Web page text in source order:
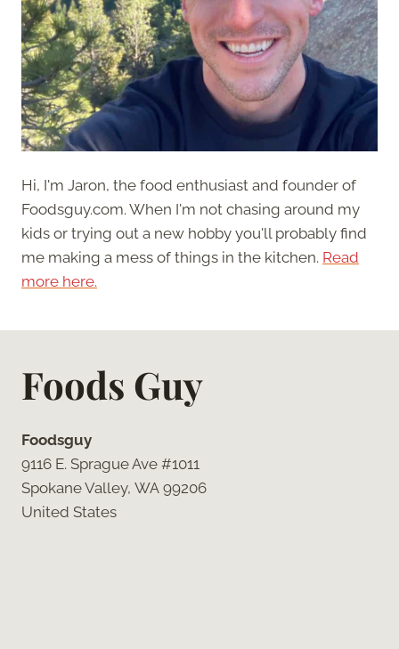
Hi, I'm Jaron, the food enthusiast and founder of
Foodsguy.com. When I'm not chasing around my
kids or trying out a new hobby you'll probably find
me making a mess of things in the kitchen. Read
more here.
Foods Guy
Foodsguy
9116 E. Sprague Ave #1011
Spokane Valley, WA 99206
United States